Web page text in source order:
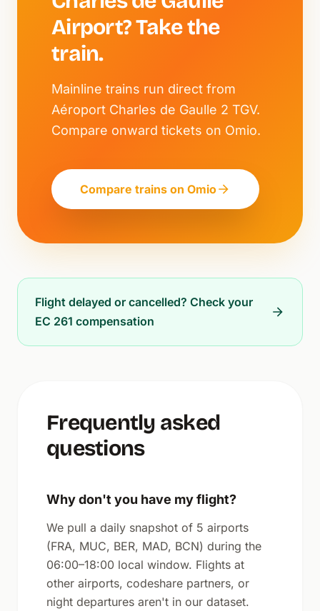
Airport? Take the
train.
Mainline trains run direct from
Aéroport Charles de Gaulle 2 TGV.
Compare onward tickets on Omio.
Compare trains on Omio
Flight delayed or cancelled? Check your
EC 261 compensation
Frequently asked
questions
Why don't you have my flight?
We pull a daily snapshot of 5 airports
(FRA, MUC, BER, MAD, BCN) during the
06:00–18:00 local window. Flights at
other airports, codeshare partners, or
night departures aren't in our dataset.